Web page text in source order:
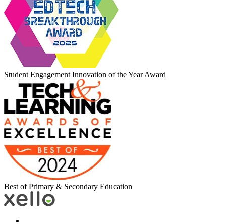
Student Engagement Innovation of the Year Award
Best of Primary & Secondary Education